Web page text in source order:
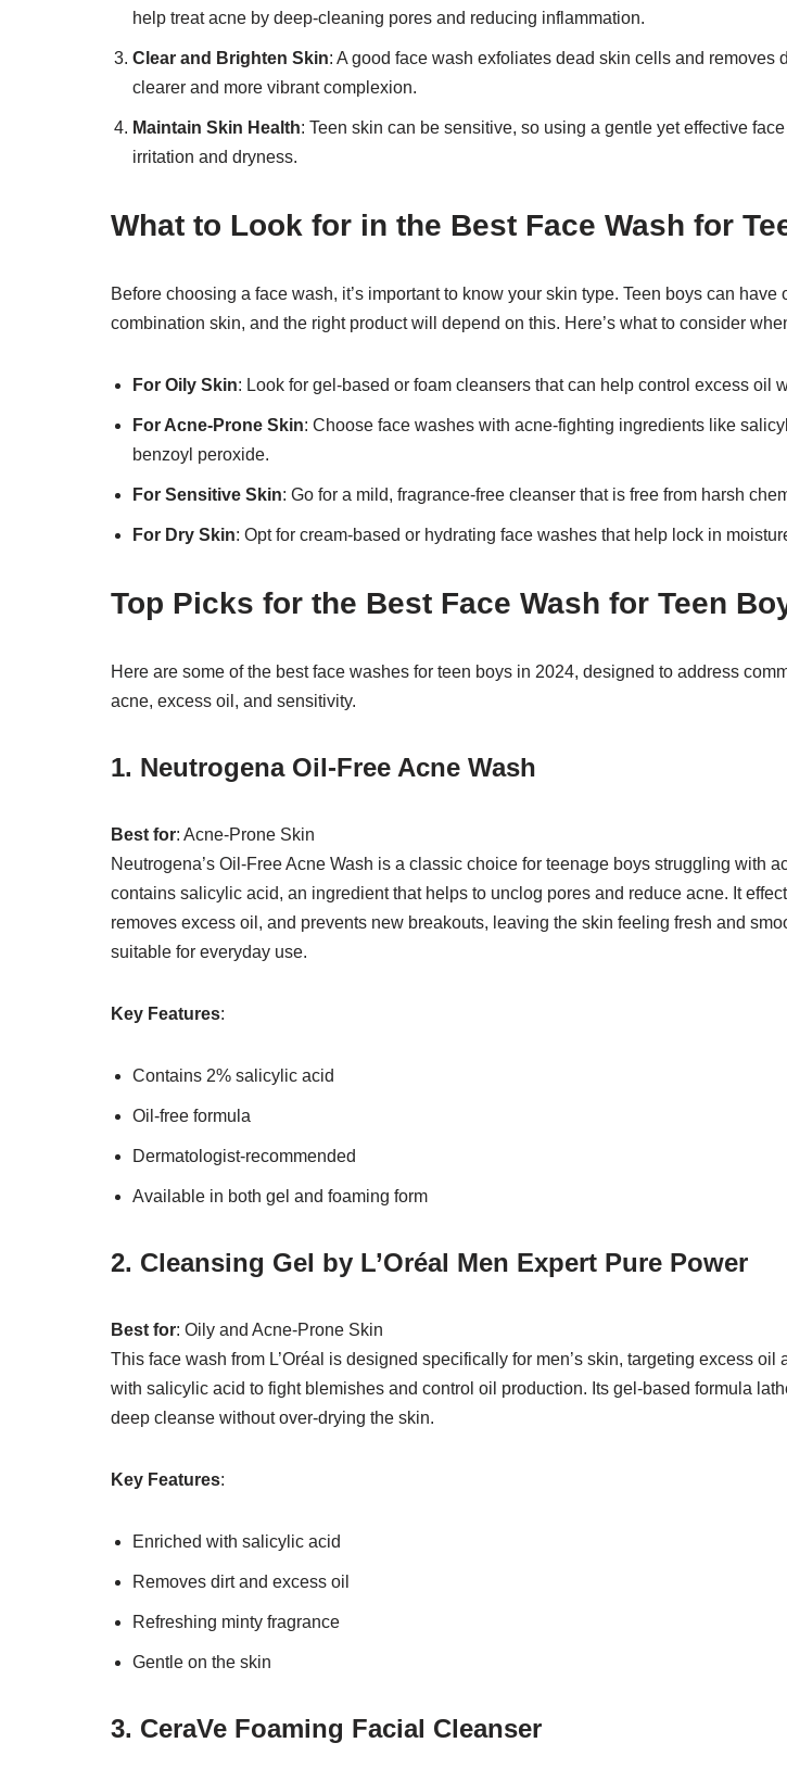
help treat acne by deep-cleaning pores and reducing inflammation.
Clear and Brighten Skin: A good face wash exfoliates dead skin cells and removes
clearer and more vibrant complexion.
Maintain Skin Health: Teen skin can be sensitive, so using a gentle yet effective
irritation and dryness.
What to Look for in the Best Face Wash for
Before choosing a face wash, it’s important to know your skin type. Teen boys can have
combination skin, and the right product will depend on this. Here’s what to consider
For Oily Skin: Look for gel-based or foam cleansers that can help control excess oil
For Acne-Prone Skin: Choose face washes with acne-fighting ingredients like
benzoyl peroxide.
For Sensitive Skin: Go for a mild, fragrance-free cleanser that is free from harsh
For Dry Skin: Opt for cream-based or hydrating face washes that help lock in
Top Picks for the Best Face Wash for Teen
Here are some of the best face washes for teen boys in 2024, designed to address
acne, excess oil, and sensitivity.
1. Neutrogena Oil-Free Acne Wash
Best for: Acne-Prone Skin
Neutrogena’s Oil-Free Acne Wash is a classic choice for teenage boys struggling with
contains salicylic acid, an ingredient that helps to unclog pores and reduce acne. It
removes excess oil, and prevents new breakouts, leaving the skin feeling fresh and
suitable for everyday use.
Key Features:
Contains 2% salicylic acid
Oil-free formula
Dermatologist-recommended
Available in both gel and foaming form
2. Cleansing Gel by L’Oréal Men Expert Pure Power
Best for: Oily and Acne-Prone Skin
This face wash from L’Oréal is designed specifically for men’s skin, targeting excess oil
with salicylic acid to fight blemishes and control oil production. Its gel-based formula
deep cleanse without over-drying the skin.
Key Features:
Enriched with salicylic acid
Removes dirt and excess oil
Refreshing minty fragrance
Gentle on the skin
3. CeraVe Foaming Facial Cleanser